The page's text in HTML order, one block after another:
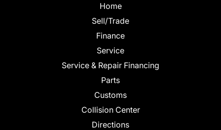
Home
Sell/Trade
Finance
Service
Service & Repair Financing
Parts
Customs
Collision Center
Directions